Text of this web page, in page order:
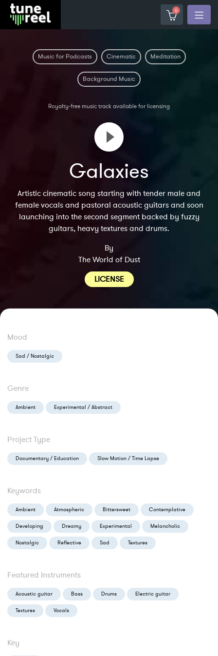
0
Music for Podcasts Cinematic Meditation
Background Music
Royalty-free music track available for licensing
Galaxies
Artistic cinematic song starting with tender male and
female vocals and pastoral acoustic guitars and soon
launching into the second segment backed by fuzzy
guitars, heavy textures and drums.
By
The World of Dust
LICENSE
Mood
Sad / Nostalgic
Genre
Ambient Experimental / Abstract
Project Type
Documentary / Education Slow Motion / Time Lapse
Keywords
Ambient Atmospheric Bittersweet Contemplative
Developing Dreamy Experimental Melancholic
Nostalgic Reflective Sad Textures
Featured Instruments
Acoustic guitar Bass Drums Electric guitar
Textures Vocals
Key